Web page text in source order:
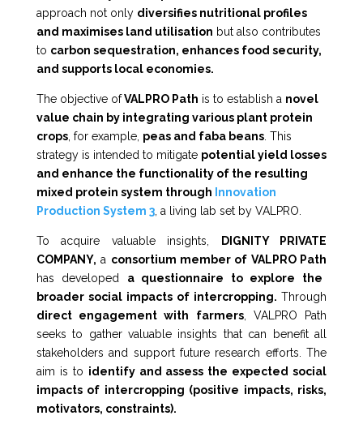
approach not only diversifies nutritional profiles
and maximises land utilisation but also contributes
to carbon sequestration, enhances food security,
and supports local economies.
The objective ofVALPRO Path is to establish a novel
value chain by integrating various plant protein
crops, for example, peas and faba beans. This
strategy is intended to mitigate potential yield losses
and enhance the functionality of the resulting
mixed protein system through Innovation
Production System 3, a living lab set by VALPRO.
To acquire valuable insights,
DIGNITY PRIVATE
COMPANY, a consortium member of VALPRO Path
has developed a questionnaire to explore the
broader social impacts of intercropping.Through
direct engagement with farmers, VALPRO Path
seeks to gather valuable insights that can benefit all
stakeholders and support future research efforts. The
aim is to identify and assess the expected social
impacts of intercropping (positive impacts, risks,
motivators, constraints).